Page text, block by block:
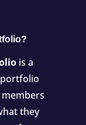
is a
they